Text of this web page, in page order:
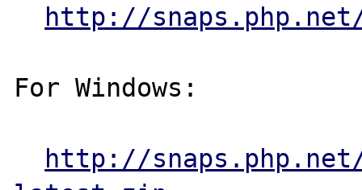
http://
For Windows:
http://snaps.php.net/